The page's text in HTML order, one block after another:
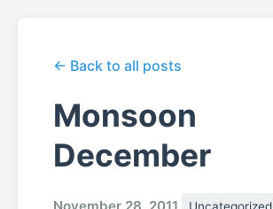
← Back to all posts
Monsoon
December